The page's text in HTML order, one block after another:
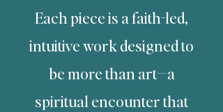
Each piece is a faith-led,
intuitive work designed to
be more than art—a
spiritual encounter that